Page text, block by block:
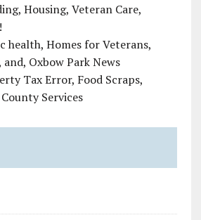
Housing, Veteran Care,
health, Homes for Veterans,
Oxbow Park News
Tax Error, Food Scraps,
Services